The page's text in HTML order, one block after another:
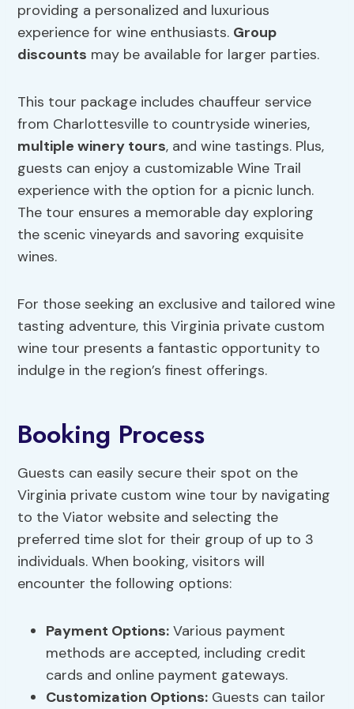
providing a personalized and luxurious
experience for wine enthusiasts. Group
discounts may be available for larger parties.
This tour package includes chauffeur service
from Charlottesville to countryside wineries,
multiple winery tours, and wine tastings. Plus,
guests can enjoy a customizable Wine Trail
experience with the option for a picnic lunch.
The tour ensures a memorable day exploring
the scenic vineyards and savoring exquisite
wines.
For those seeking an exclusive and tailored wine
tasting adventure, this Virginia private custom
wine tour presents a fantastic opportunity to
indulge in the region’s finest offerings.
Booking Process
Guests can easily secure their spot on the
Virginia private custom wine tour by navigating
to the Viator website and selecting the
preferred time slot for their group of up to 3
individuals. When booking, visitors will
encounter the following options:
Payment Options: Various payment
methods are accepted, including credit
cards and online payment gateways.
Customization Options: Guests can tailor